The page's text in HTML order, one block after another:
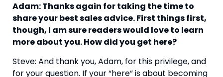
Adam: Thanks again for taking the time to
share your best sales advice. First things first,
though, I am sure readers would love to learn
more about you. How did you get here?
Steve: And thank you, Adam, for this privilege, and
for your question. If your “here” is about becoming